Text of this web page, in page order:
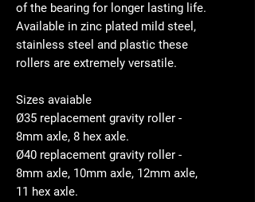
of the bearing for longer lasting life.
Available in zinc plated mild steel,
stainless steel and plastic these
rollers are extremely versatile.
Sizes avaiable
Ø35 replacement gravity roller -
8mm axle, 8 hex axle.
Ø40 replacement gravity roller -
8mm axle, 10mm axle, 12mm axle,
11 hex axle.